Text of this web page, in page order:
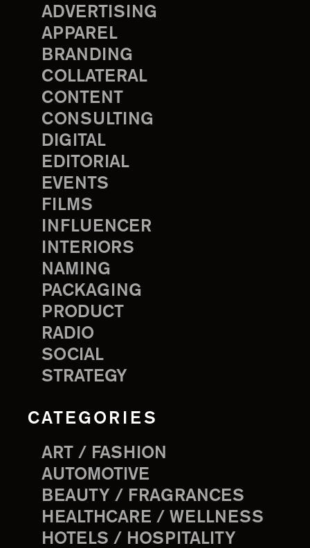
ADVERTISING
APPAREL
BRANDING
COLLATERAL
CONTENT
CONSULTING
DIGITAL
EDITORIAL
EVENTS
FILMS
INFLUENCER
INTERIORS
NAMING
PACKAGING
PRODUCT
RADIO
SOCIAL
STRATEGY
CATEGORIES
ART / FASHION
AUTOMOTIVE
BEAUTY / FRAGRANCES
HEALTHCARE / WELLNESS
HOTELS / HOSPITALITY